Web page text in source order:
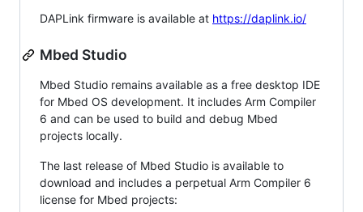
DAPLink firmware is available at https://daplink.io/
Mbed Studio
Mbed Studio remains available as a free desktop IDE
for Mbed OS development. It includes Arm Compiler
6 and can be used to build and debug Mbed
projects locally.
The last release of Mbed Studio is available to
download and includes a perpetual Arm Compiler 6
license for Mbed projects: